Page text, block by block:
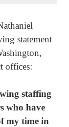
statement
offices:
staffing
who have
my time in